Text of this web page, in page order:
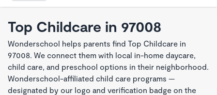
Top Childcare in 97008
Wonderschool helps parents find Top Childcare in
97008. We connect them with local in-home daycare,
child care, and preschool options in their neighborhood.
Wonderschool-affiliated child care programs —
designated by our logo and verification badge on the